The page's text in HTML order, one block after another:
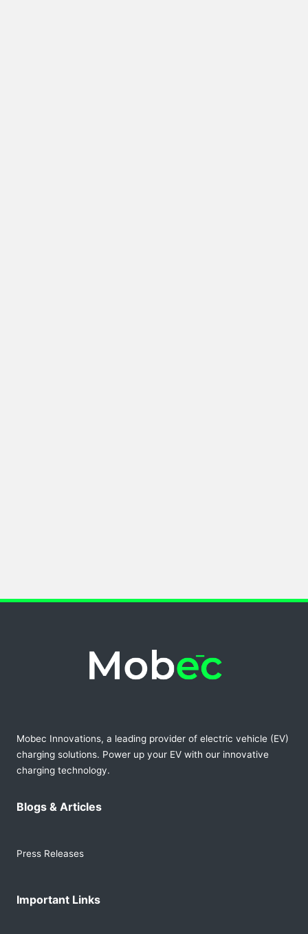
Mobec Innovations, a leading provider of electric vehicle (EV)
charging solutions. Power up your EV with our innovative
charging technology.
Blogs & Articles
Press Releases
Important Links